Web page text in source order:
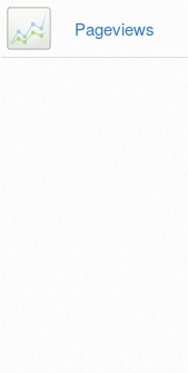
Pageviews